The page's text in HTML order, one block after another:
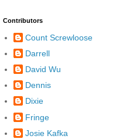
Contributors
Count Screwloose
Darrell
David Wu
Dennis
Dixie
Fringe
Josie Kafka